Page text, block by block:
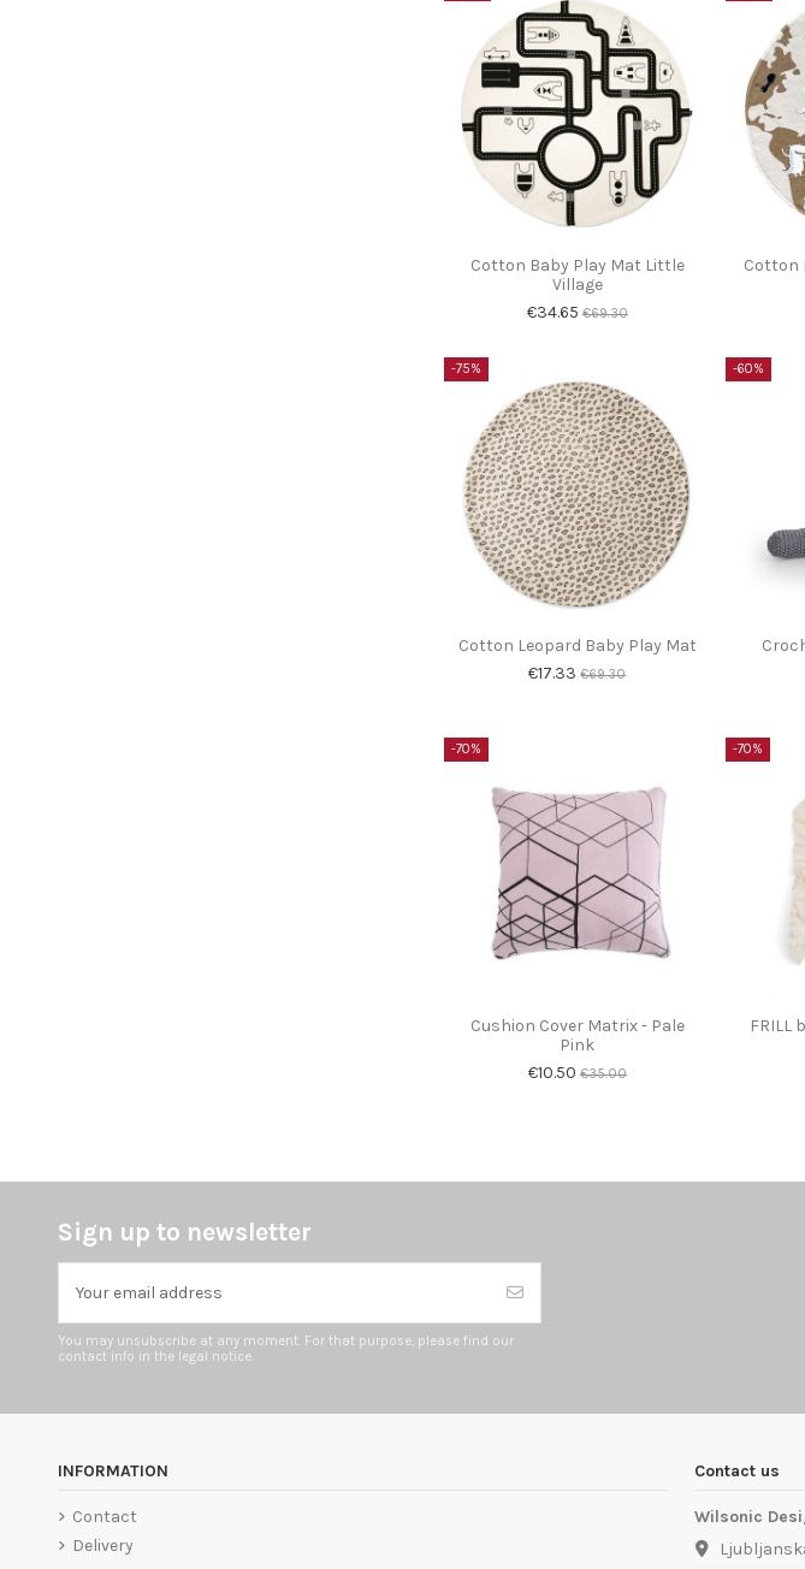
Cotton Baby Play Mat Little
Village
€34.65 €69.30
Cotton
-75%
Cotton Leopard Baby Play Mat
€17.33€69.30
-60%
-70%
Cushion Cover Matrix - Pale
Pink
€10.50 €35.00
-70%
FRILL
Sign up to newsletter
You may unsubscribe at any moment. For that purpose, please find our
contact info in the legal notice.
INFORMATION
Contact
Delivery
Contact us
Wilsonic